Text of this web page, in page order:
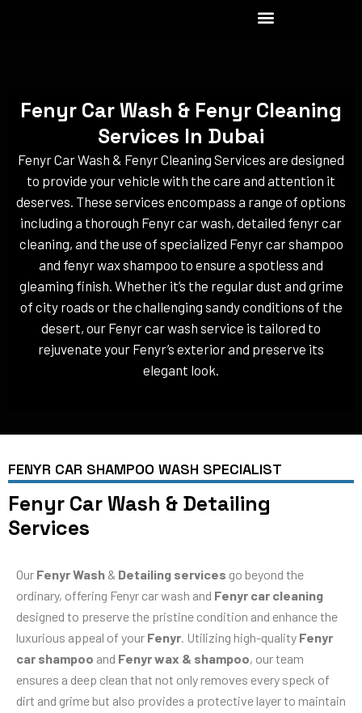
Fenyr Car Wash & Fenyr Cleaning
Services In Dubai
Fenyr Car Wash & Fenyr Cleaning Services are designed
to provide your vehicle with the care and attention it
deserves. These services encompass a range of options
including a thorough Fenyr car wash, detailed fenyr car
cleaning, and the use of specialized Fenyr car shampoo
and fenyr wax shampoo to ensure a spotless and
gleaming finish. Whether it’s the regular dust and grime
of city roads or the challenging sandy conditions of the
desert, our Fenyr car wash service is tailored to
rejuvenate your Fenyr’s exterior and preserve its
elegant look.
FENYR CAR SHAMPOO WASH SPECIALIST
Fenyr Car Wash & Detailing
Services
Our Fenyr Wash & Detailing services go beyond the
ordinary, offering Fenyr car wash and Fenyr car cleaning
designed to preserve the pristine condition and enhance the
luxurious appeal of your Fenyr. Utilizing high-quality Fenyr
car shampoo and Fenyr wax & shampoo, our team
ensures a deep clean that not only removes every speck of
dirt and grime but also provides a protective layer to maintain